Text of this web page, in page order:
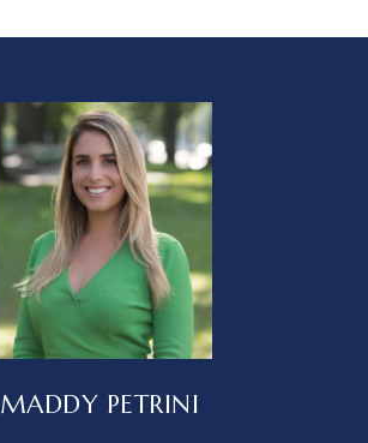
MADDY PETRINI